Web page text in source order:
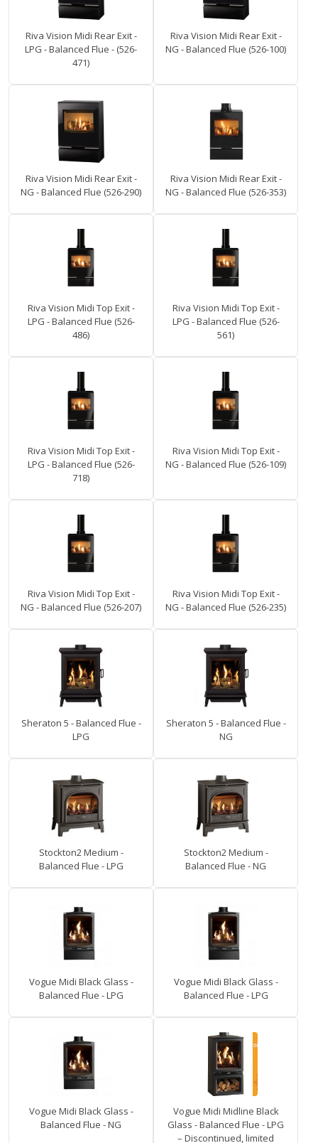
Riva Vision Midi Rear Exit -
LPG - Balanced Flue - (526-
471)
Riva Vision Midi Rear Exit -
NG - Balanced Flue (526-100)
Riva Vision Midi Rear Exit -
NG - Balanced Flue (526-290)
Riva Vision Midi Rear Exit -
NG - Balanced Flue (526-353)
Riva Vision Midi Top Exit -
LPG - Balanced Flue (526-
486)
Riva Vision Midi Top Exit -
LPG - Balanced Flue (526-
561)
Riva Vision Midi Top Exit -
LPG - Balanced Flue (526-
718)
Riva Vision Midi Top Exit -
NG - Balanced Flue (526-109)
Riva Vision Midi Top Exit -
NG - Balanced Flue (526-207)
Riva Vision Midi Top Exit -
NG - Balanced Flue (526-235)
Sheraton 5 - Balanced Flue -
LPG
Sheraton 5 - Balanced Flue -
NG
Stockton2 Medium -
Balanced Flue - LPG
Stockton2 Medium -
Balanced Flue - NG
Vogue Midi Black Glass -
Balanced Flue - LPG
Vogue Midi Black Glass -
Balanced Flue - LPG
Vogue Midi Black Glass -
Balanced Flue - NG
Vogue Midi Midline Black
Glass - Balanced Flue - LPG
– Discontinued, limited